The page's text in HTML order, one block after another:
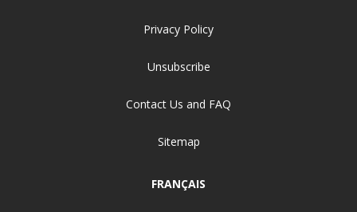
Privacy Policy
Unsubscribe
Contact Us and FAQ
Sitemap
FRANÇAIS